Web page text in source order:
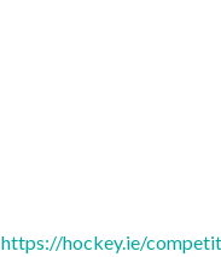
https://hockey.ie/